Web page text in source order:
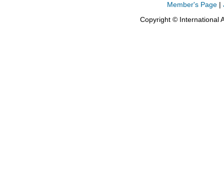
Member's Page |
Copyright © International